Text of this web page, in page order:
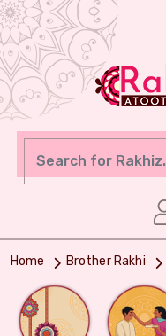
Home Brother Rakhi